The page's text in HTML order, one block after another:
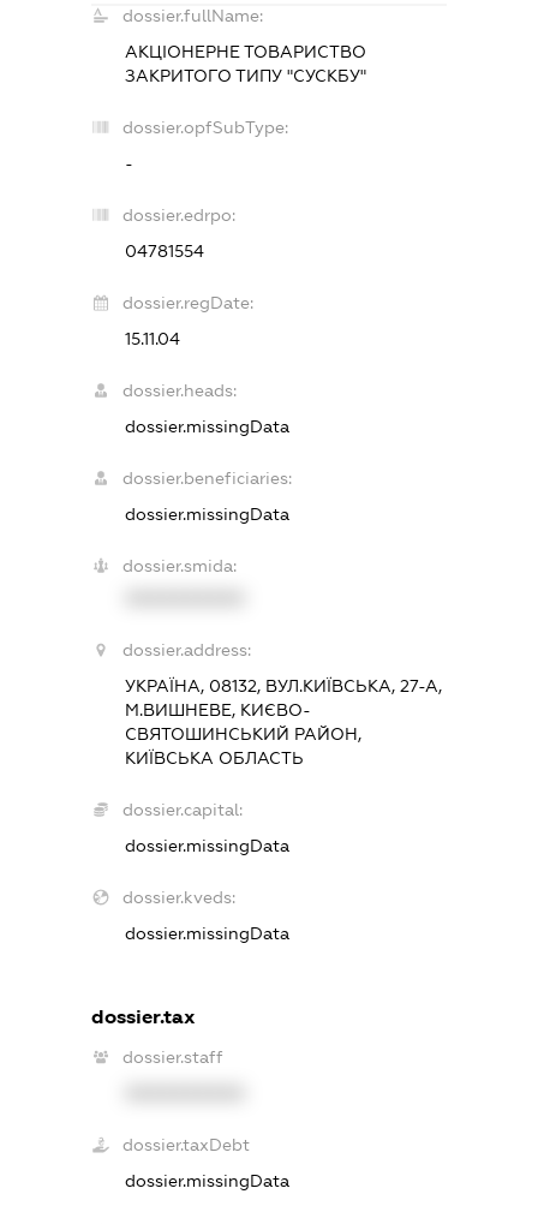
dossier.fullName:
АКЦІОНЕРНЕ ТОВАРИСТВО
ЗАКРИТОГО ТИПУ "СУСКБУ"
dossier.opfSubType:
-
dossier.edrpo:
04781554
dossier.regDate:
15.11.04
dossier.heads:
dossier.missingData
dossier.beneficiaries:
dossier.missingData
dossier.smida:
dossier.address:
УКРАЇНА, 08132, ВУЛ.КИЇВСЬКА, 27-А,
М.ВИШНЕВЕ, КИЄВО-
СВЯТОШИНСЬКИЙ РАЙОН,
КИЇВСЬКА ОБЛАСТЬ
dossier.capital:
dossier.missingData
dossier.kveds:
dossier.missingData
dossier.tax
dossier.staff
dossier.taxDebt
dossier.missingData